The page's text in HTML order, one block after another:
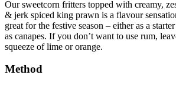
Our sweetcorn fritters topped with creamy,
& jerk spiced king prawn is a flavour
great for the festive season – either as a
as canapes. If you don’t want to use rum,
squeeze of lime or orange.
Method